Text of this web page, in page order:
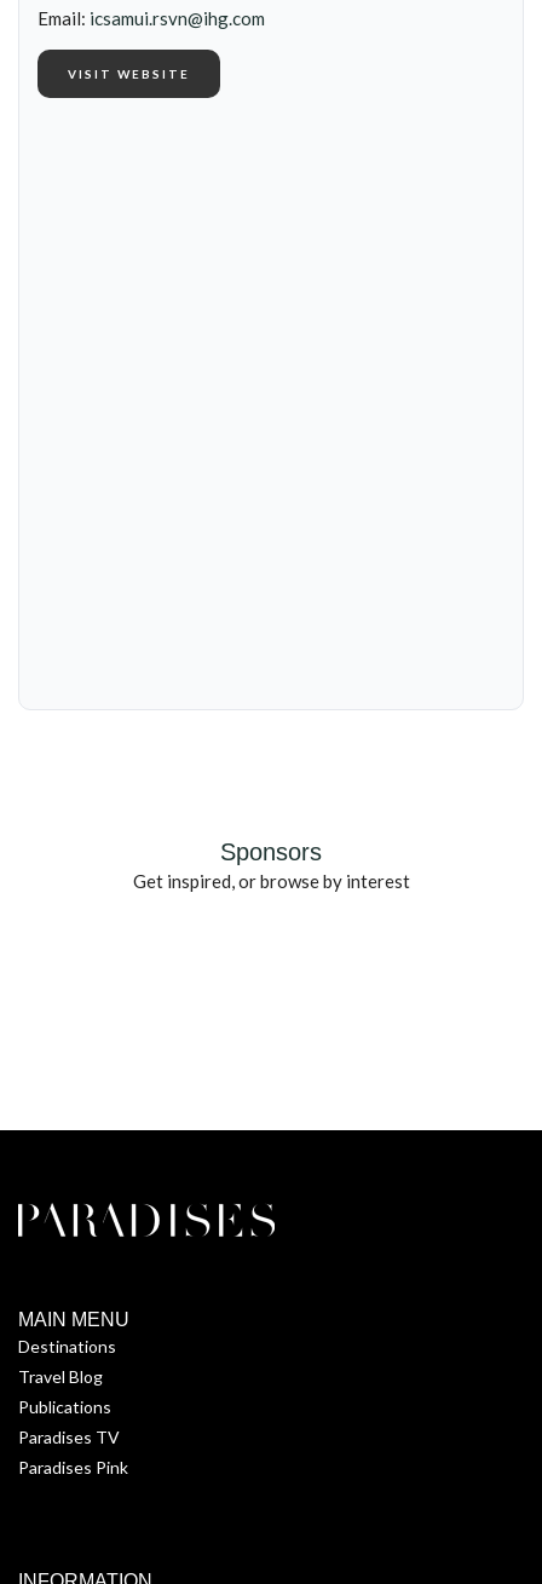
Email: icsamui.rsvn@ihg.com
VISIT WEBSITE
Sponsors
Get inspired, or browse by interest
MAIN MENU
Destinations
Travel Blog
Publications
Paradises TV
Paradises Pink